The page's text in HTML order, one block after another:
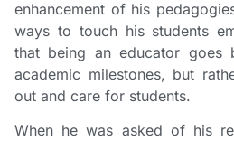
enhancement of his
ways to touch his students
that being an educator goes
academic milestones, but
out and care for students.
When he was asked of his